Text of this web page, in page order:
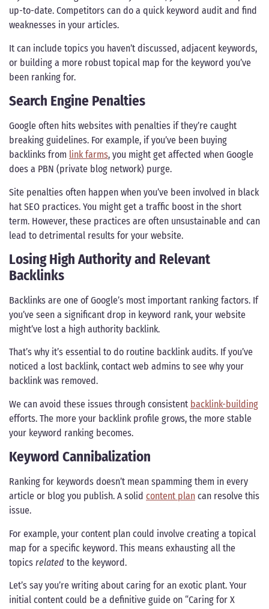
up-to-date. Competitors can do a quick keyword audit and find
weaknesses in your articles.
It can include topics you haven’t discussed, adjacent keywords,
or building a more robust topical map for the keyword you’ve
been ranking for.
Search Engine Penalties
Google often hits websites with penalties if they’re caught
breaking guidelines. For example, if you’ve been buying
backlinks from link farms, you might get affected when Google
does a PBN (private blog network) purge.
Site penalties often happen when you’ve been involved in black
hat SEO practices. You might get a traffic boost in the short
term. However, these practices are often unsustainable and can
lead to detrimental results for your website.
Losing High Authority and Relevant
Backlinks
Backlinks are one of Google’s most important ranking factors. If
you’ve seen a significant drop in keyword rank, your website
might’ve lost a high authority backlink.
That’s why it’s essential to do routine backlink audits. If you’ve
noticed a lost backlink, contact web admins to see why your
backlink was removed.
We can avoid these issues through consistent backlink-building
efforts. The more your backlink profile grows, the more stable
your keyword ranking becomes.
Keyword Cannibalization
Ranking for keywords doesn’t mean spamming them in every
article or blog you publish. A solid content plan can resolve this
issue.
For example, your content plan could involve creating a topical
map for a specific keyword. This means exhausting all the
topics related to the keyword.
Let’s say you’re writing about caring for an exotic plant. Your
initial content could be a definitive guide on “Caring for X